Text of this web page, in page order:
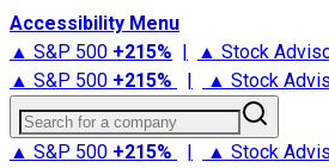
Accessibility Menu
▲ S&P 500 +215% | ▲ Stock
▲ S&P 500 +215% | ▲ Stock
Search for a company
▲ S&P 500 +215% | ▲ Stock